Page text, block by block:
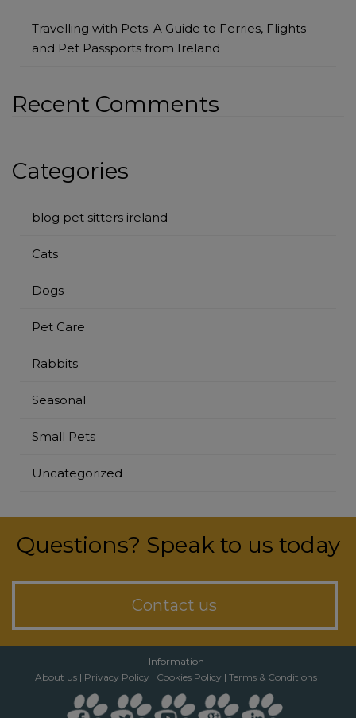
Travelling with Pets: A Guide to Ferries, Flights
and Pet Passports from Ireland
Recent Comments
Categories
blog pet sitters ireland
Cats
Dogs
Pet Care
Rabbits
Seasonal
Small Pets
Uncategorized
Questions? Speak to us today
Contact us
Information
About us | Privacy Policy | Cookies Policy |Terms & Conditions